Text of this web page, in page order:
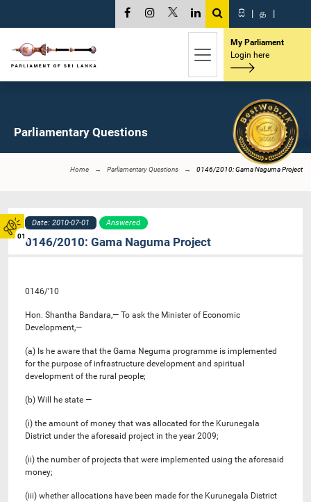
01
සි | த |
My Parliament
Login here
Parliamentary Questions
Home Parliamentary Questions 0146/2010: Gama Naguma Project
Date: 2010-07-01 Answered
0146/2010: Gama Naguma Project
0146/’10
Hon. Shantha Bandara,— To ask the Minister of Economic
Development,—
(a) Is he aware that the Gama Neguma programme is implemented
for the purpose of infrastructure development and spiritual
development of the rural people;
(b) Will he state —
(i) the amount of money that was allocated for the Kurunegala
District under the aforesaid project in the year 2009;
(ii) the number of projects that were implemented using the aforesaid
money;
(iii) whether allocations have been made for the Kurunegala District